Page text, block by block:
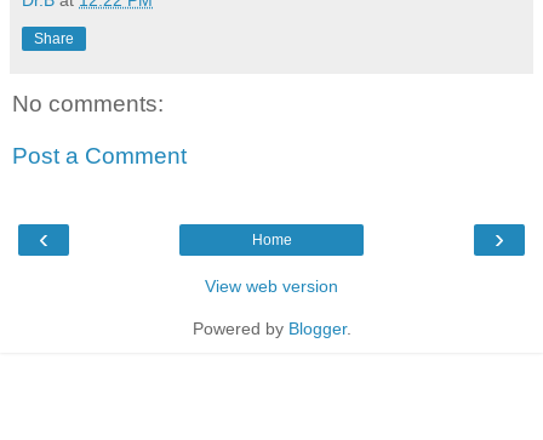
Share
No comments:
Post a Comment
‹ ›
Home
View web version
Powered by Blogger.